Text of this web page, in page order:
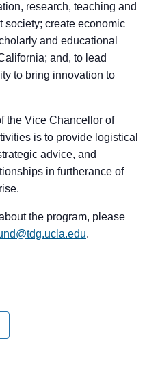
research, teaching and
society; create economic
and educational
and, to lead
to bring innovation to
the Vice Chancellor of
is to provide logistical
advice, and
in furtherance of
the program, please
.